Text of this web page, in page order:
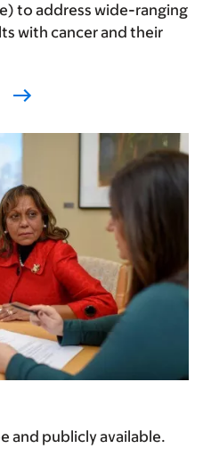
to address wide-ranging
with cancer and their
and publicly available.